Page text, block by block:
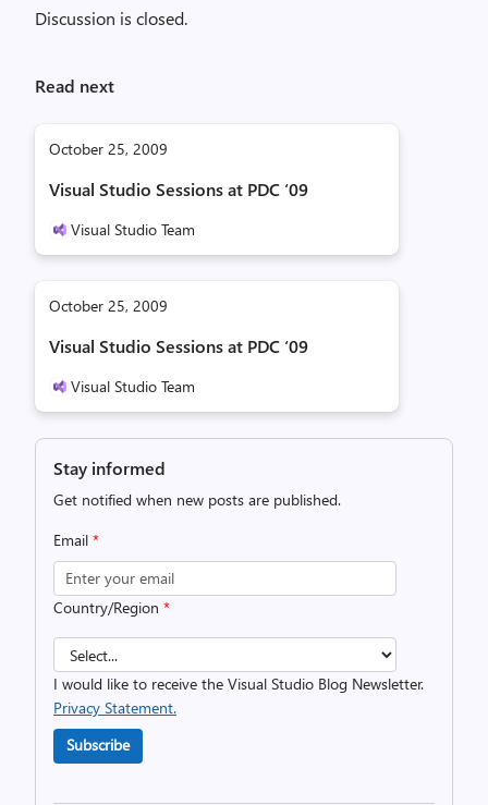
Discussion is closed.
Read next
October 25, 2009
Visual Studio Sessions at PDC ‘09
Visual Studio Team
October 25, 2009
Visual Studio Sessions at PDC ‘09
Visual Studio Team
Stay informed
Get notified when new posts are published.
Email *
Country/Region *
I would like to receive the Visual Studio Blog Newsletter.
Privacy Statement.
Subscribe